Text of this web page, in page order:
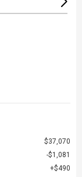
$37,070
$1,081
$490